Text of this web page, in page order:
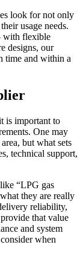
look for not only
usage needs.
with flexible
designs, our
time and within a
is important to
One may
but what sets
technical support,
“LPG gas
they are really
reliability,
that value
and system
when